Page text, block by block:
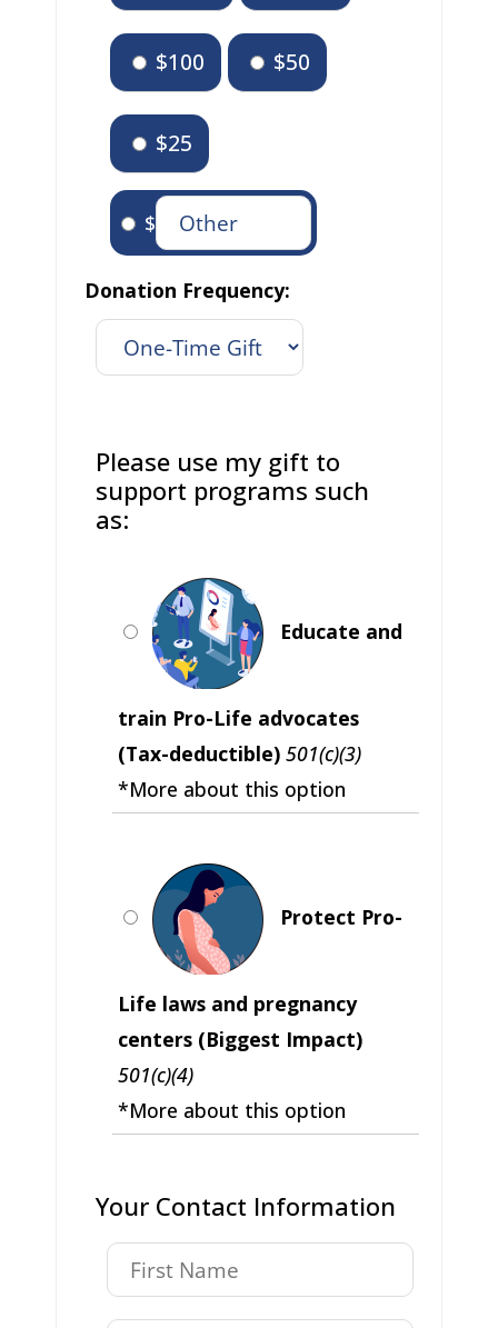
$100 $50
$25
$
Donation Frequency:
Please use my gift to
support programs such
as:
Educate and
train Pro-Life advocates
(Tax-deductible) 501(c)(3)
*More about this option
Protect Pro-
Life laws and pregnancy
centers (Biggest Impact)
501(c)(4)
*More about this option
Your Contact Information